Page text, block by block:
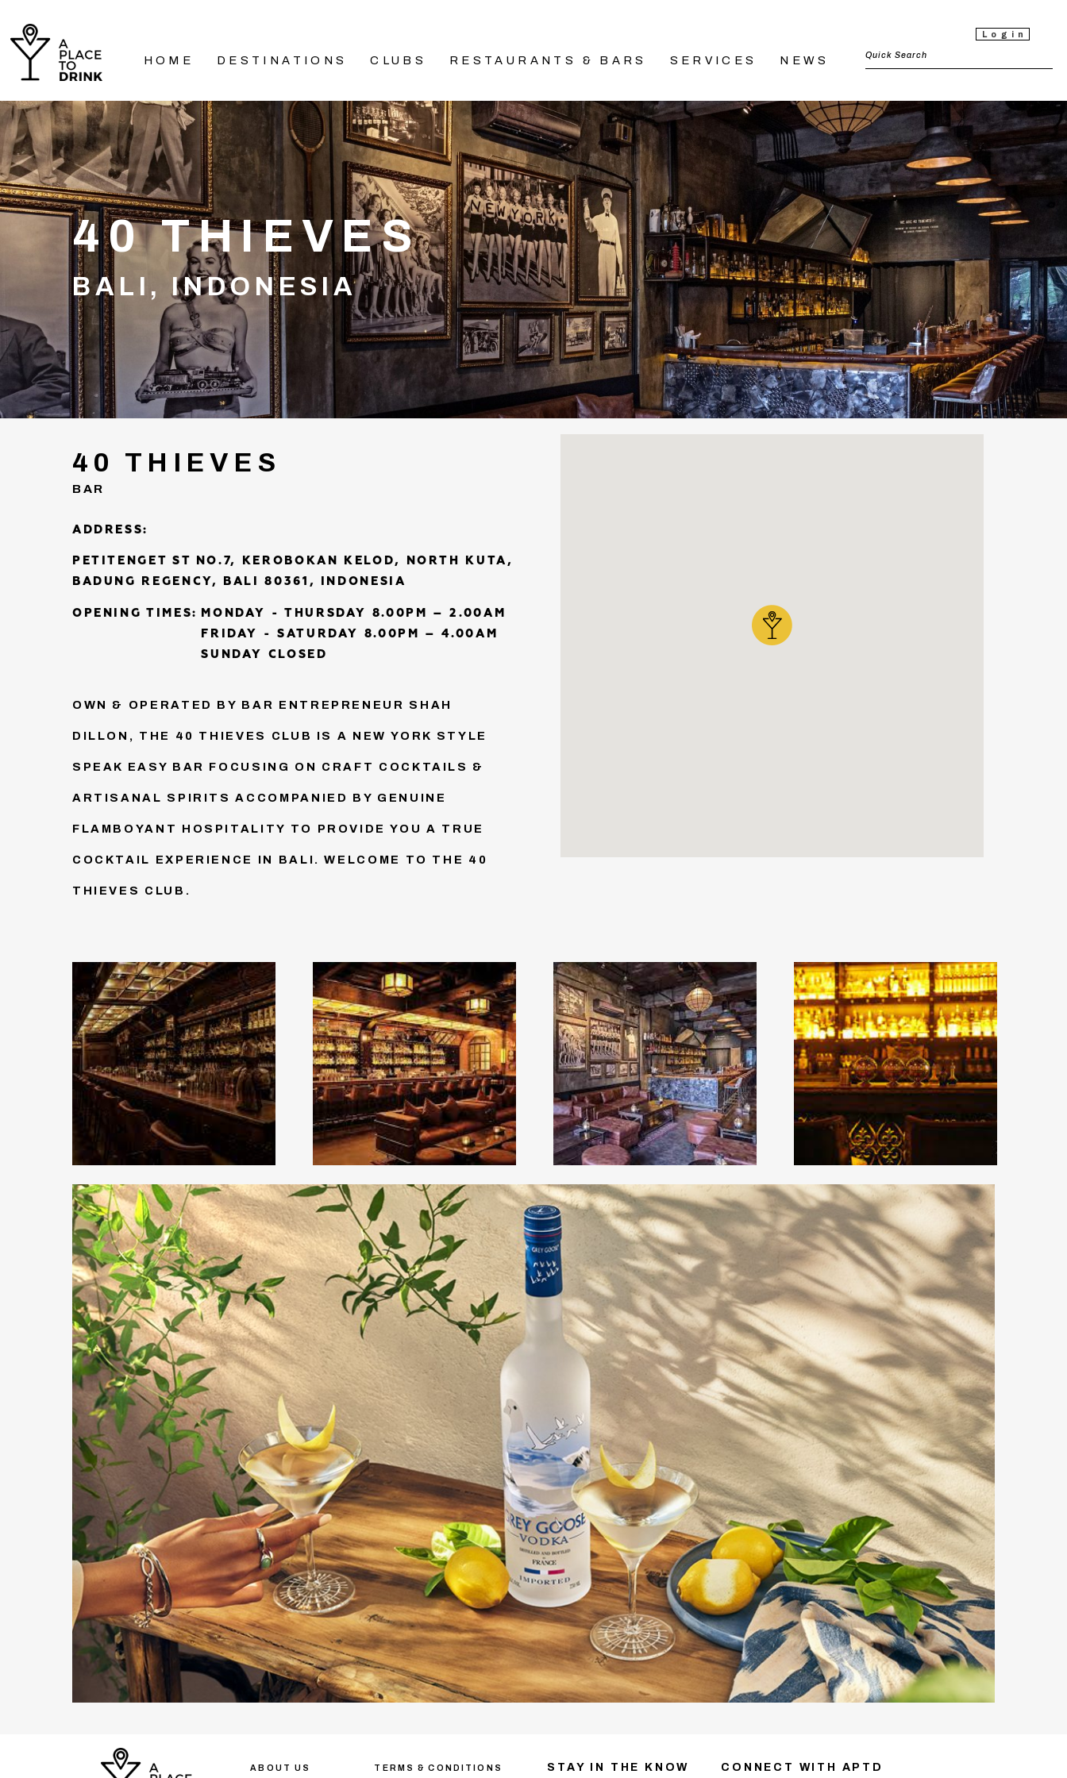
HOME DESTINATIONS CLUBS RESTAURANTS & BARS SERVICES NEWS
Login
40 THIEVES
BALI, INDONESIA
40 THIEVES
BAR
ADDRESS:
PETITENGET ST NO.7, KEROBOKAN KELOD, NORTH KUTA,
BADUNG REGENCY, BALI 80361, INDONESIA
OPENING TIMES:
MONDAY - THURSDAY 8.00PM – 2.00AM
FRIDAY - SATURDAY 8.00PM – 4.00AM
SUNDAY CLOSED
OWN & OPERATED BY BAR ENTREPRENEUR SHAH
DILLON, THE 40 THIEVES CLUB IS A NEW YORK STYLE
SPEAK EASY BAR FOCUSING ON CRAFT COCKTAILS &
ARTISANAL SPIRITS ACCOMPANIED BY GENUINE
FLAMBOYANT HOSPITALITY TO PROVIDE YOU A TRUE
COCKTAIL EXPERIENCE IN BALI. WELCOME TO THE 40
THIEVES CLUB.
ABOUT US TERMS & CONDITIONS STAY IN THE KNOW CONNECT WITH APTD